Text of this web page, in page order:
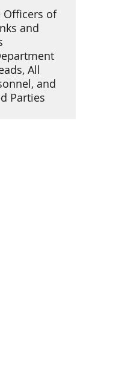
Officers of
and
All
and
Parties